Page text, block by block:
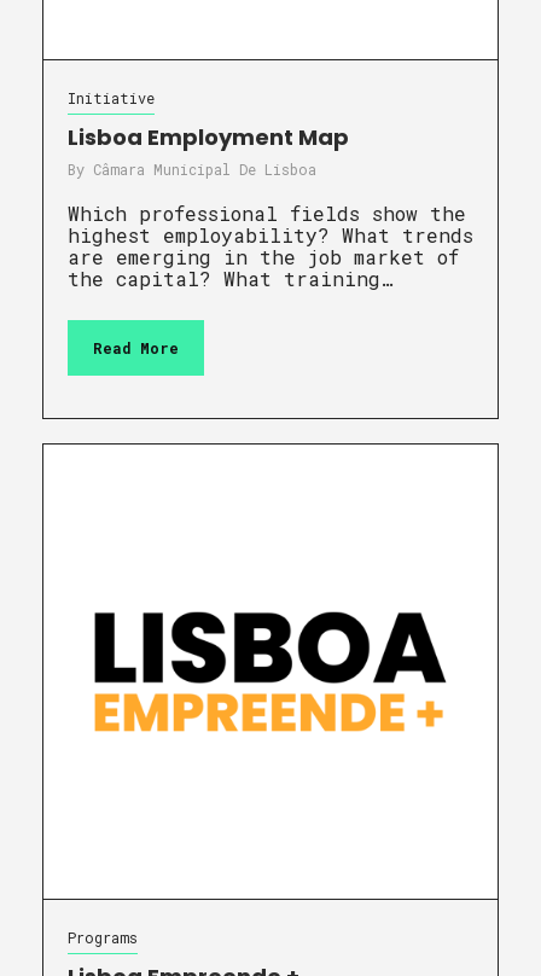
Initiative
Lisboa Employment Map
By Câmara Municipal De Lisboa
Which professional fields show the
highest employability? What trends
are emerging in the job market of
the capital? What training…
Read More
Programs